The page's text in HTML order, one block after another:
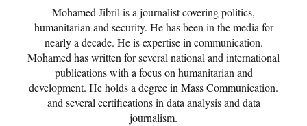
Mohamed Jibril is a journalist covering politics,
humanitarian and security. He has been in the media for
nearly a decade. He is expertise in communication.
Mohamed has written for several national and international
publications with a focus on humanitarian and
development. He holds a degree in Mass Communication.
and several certifications in data analysis and data
journalism.